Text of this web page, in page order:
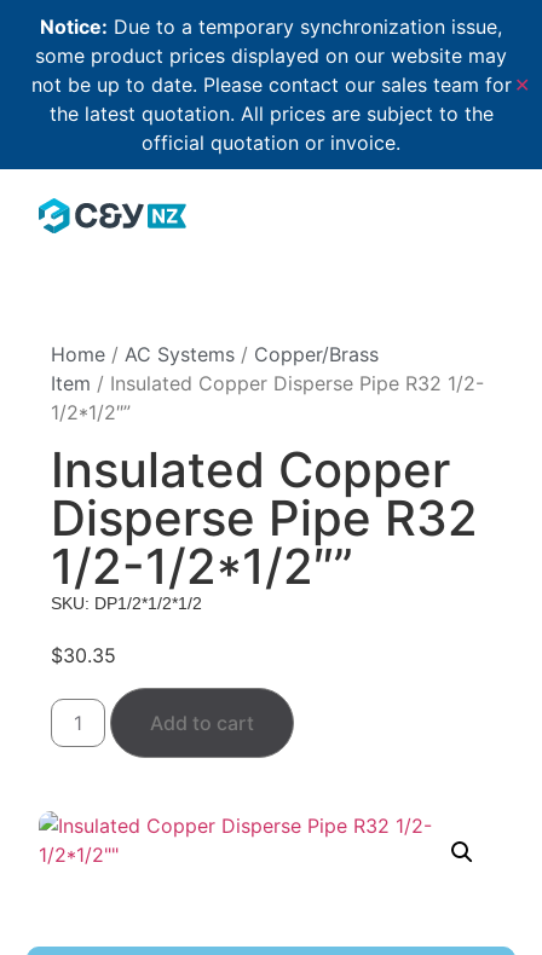
Notice: Due to a temporary synchronization issue,
some product prices displayed on our website may
not be up to date. Please contact our sales team for
the latest quotation. All prices are subject to the
official quotation or invoice.
✕
Home /AC Systems / Copper/Brass
Item / Insulated Copper Disperse Pipe R32 1/2-
1/2*1/2″”
Insulated Copper
Disperse Pipe R32
1/2-1/2*1/2″”
SKU: DP1/2*1/2*1/2
$30.35
Add to cart